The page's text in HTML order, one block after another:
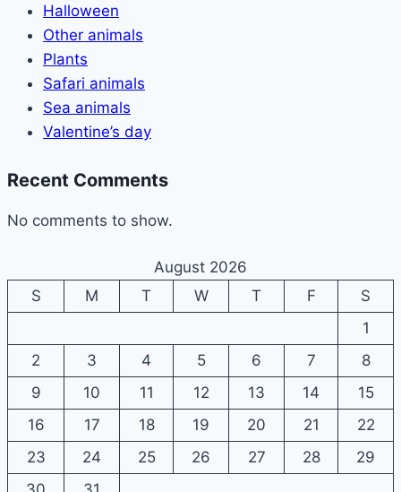
Halloween
Other animals
Plants
Safari animals
Sea animals
Valentine’s day
Recent Comments
No comments to show.
August 2026
S
M T W T F
S
1
2
3 4 5 6 7
8
9
10 11 12 13 14
15
16
17 18 19 20 21
22
23
24 25 26 27 28
29